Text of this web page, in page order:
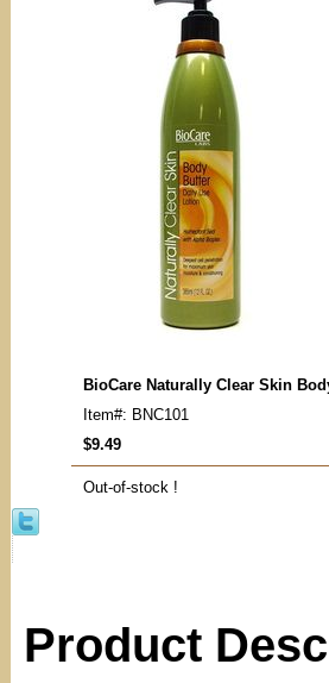
BioCare Naturally Clear Skin
Item#: BNC101
$9.49
Out-of-stock !
Product